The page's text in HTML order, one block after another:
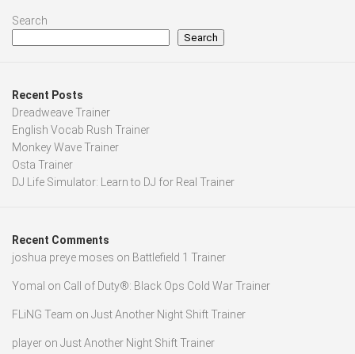
Search
Search
Recent Posts
Dreadweave Trainer
English Vocab Rush Trainer
Monkey Wave Trainer
Osta Trainer
DJ Life Simulator: Learn to DJ for Real Trainer
Recent Comments
joshua preye moses on Battlefield 1 Trainer
Yomal on Call of Duty®: Black Ops Cold War Trainer
FLiNG Team on Just Another Night Shift Trainer
player on Just Another Night Shift Trainer